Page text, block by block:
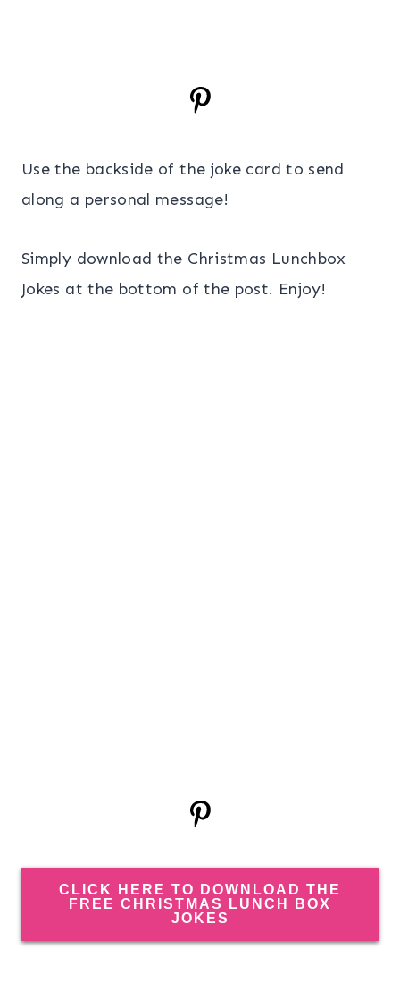
Use the backside of the joke card to send
along a personal message!
Simply download the Christmas Lunchbox
Jokes at the bottom of the post. Enjoy!
CLICK HERE TO DOWNLOAD THE
FREE CHRISTMAS LUNCH BOX
JOKES